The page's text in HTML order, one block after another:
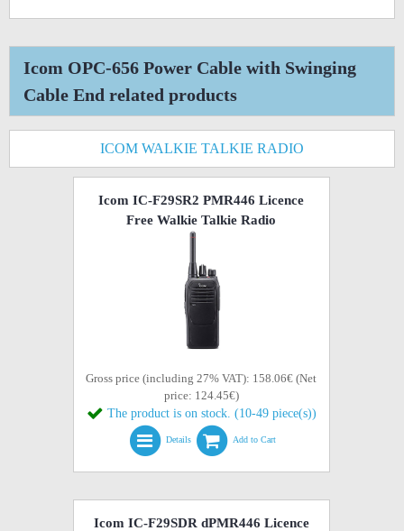
Icom OPC-656 Power Cable with Swinging
Cable End related products
ICOM WALKIE TALKIE RADIO
Icom IC-F29SR2 PMR446 Licence
Free Walkie Talkie Radio
Gross price (including 27% VAT): 158.06€ (Net
price: 124.45€)
The product is on stock. (10-49 piece(s))
Details Add to Cart
Icom IC-F29SDR dPMR446 Licence